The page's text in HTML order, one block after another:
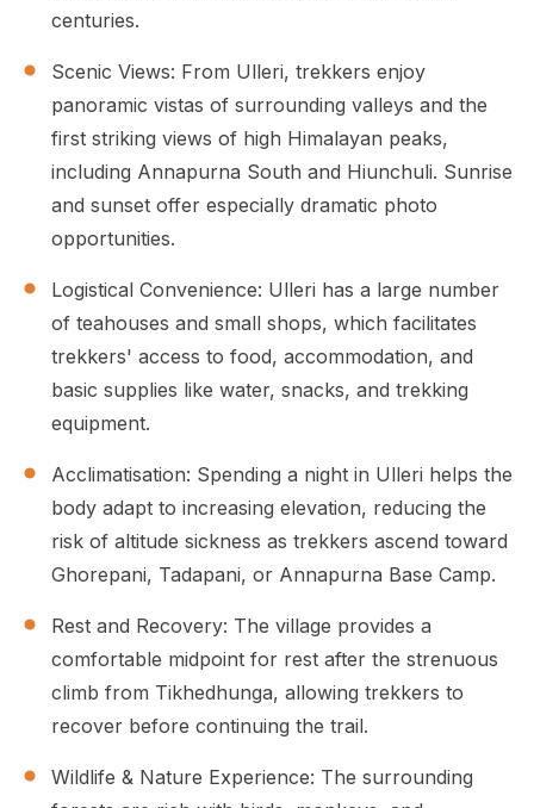
centuries.
Scenic Views: From Ulleri, trekkers enjoy
panoramic vistas of surrounding valleys and the
first striking views of high Himalayan peaks,
including Annapurna South and Hiunchuli. Sunrise
and sunset offer especially dramatic photo
opportunities.
Logistical Convenience: Ulleri has a large number
of teahouses and small shops, which facilitates
trekkers' access to food, accommodation, and
basic supplies like water, snacks, and trekking
equipment.
Acclimatisation: Spending a night in Ulleri helps the
body adapt to increasing elevation, reducing the
risk of altitude sickness as trekkers ascend toward
Ghorepani, Tadapani, or Annapurna Base Camp.
Rest and Recovery: The village provides a
comfortable midpoint for rest after the strenuous
climb from Tikhedhunga, allowing trekkers to
recover before continuing the trail.
Wildlife & Nature Experience: The surrounding